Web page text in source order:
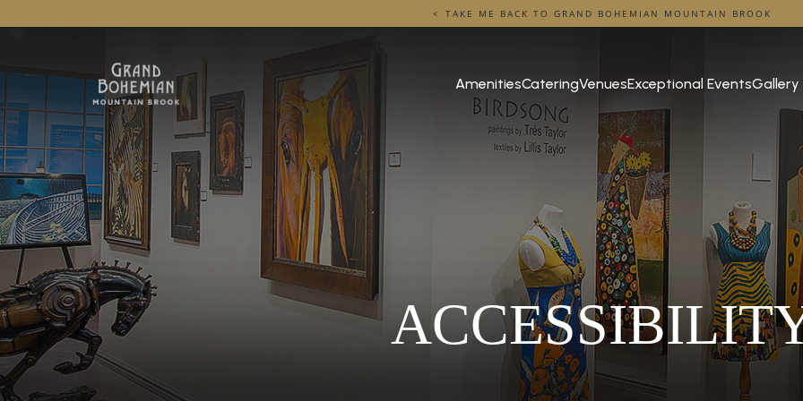
AmenitiesCateringVenuesExceptional EventsGallery
TAKE ME BACK TO GRAND BOHEMIAN MOUNTAIN BROOK